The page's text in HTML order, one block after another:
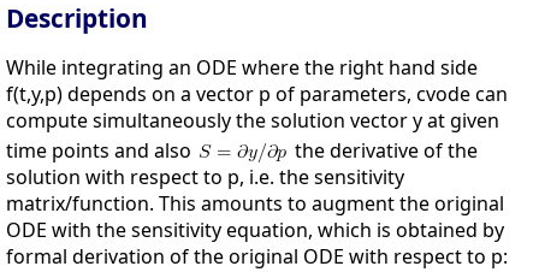
Description
While integrating an ODE where the right hand side
f(t,y,p) depends on a vector p of parameters, cvode can
compute simultaneously the solution vector y at given
time points and also
the derivative of the
solution with respect to p, i.e. the sensitivity
matrix/function. This amounts to augment the original
ODE with the sensitivity equation, which is obtained by
formal derivation of the original ODE with respect to p: